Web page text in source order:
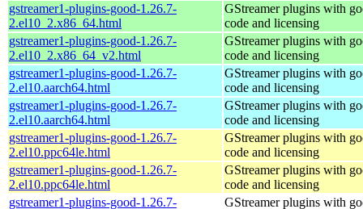
gstreamer1-plugins-good-1.26.7-
2.el10_2.x86_64.html
GStreamer plugins with
code and licensing
gstreamer1-plugins-good-1.26.7-
2.el10_2.x86_64_v2.html
GStreamer plugins with
code and licensing
gstreamer1-plugins-good-1.26.7-
2.el10.aarch64.html
GStreamer plugins with
code and licensing
gstreamer1-plugins-good-1.26.7-
2.el10.aarch64.html
GStreamer plugins with
code and licensing
gstreamer1-plugins-good-1.26.7-
2.el10.ppc64le.html
GStreamer plugins with
code and licensing
gstreamer1-plugins-good-1.26.7-
2.el10.ppc64le.html
GStreamer plugins with
code and licensing
gstreamer1-plugins-good-1.26.7-
GStreamer plugins with